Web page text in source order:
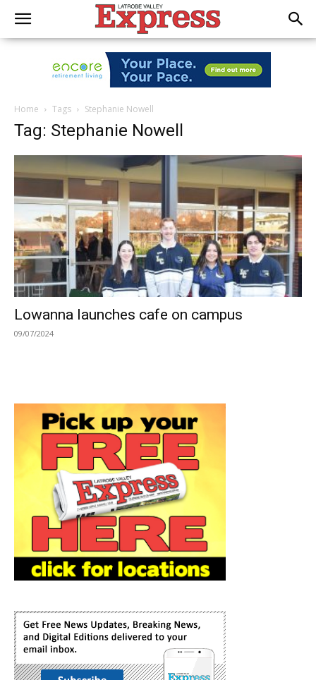
Home Tags Stephanie Nowell
Tag: Stephanie Nowell
Lowanna launches cafe on campus
09/07/2024